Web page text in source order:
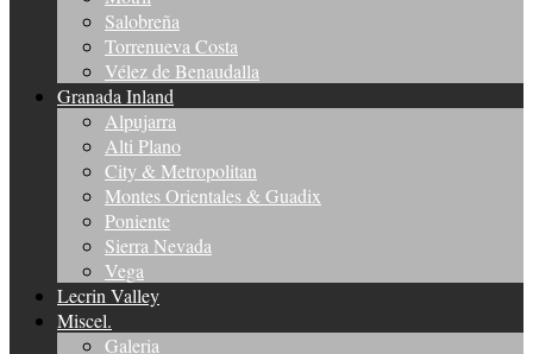
Salobreña
Torrenueva Costa
Vélez de Benaudalla
Granada Inland
Alpujarra
Alti Plano
City & Metropolitan
Montes Orientales & Guadix
Poniente
Sierra Nevada
Vega
Lecrin Valley
Miscel.
Galeria